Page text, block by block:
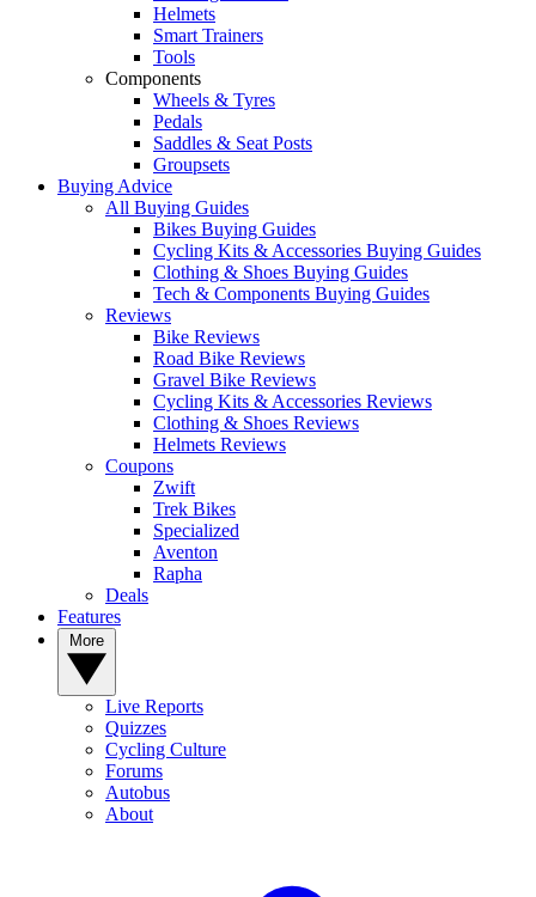
Helmets
Smart Trainers
Tools
Components
Wheels & Tyres
Pedals
Saddles & Seat Posts
Groupsets
Buying Advice
All Buying Guides
Bikes Buying Guides
Cycling Kits & Accessories Buying Guides
Clothing & Shoes Buying Guides
Tech & Components Buying Guides
Reviews
Bike Reviews
Road Bike Reviews
Gravel Bike Reviews
Cycling Kits & Accessories Reviews
Clothing & Shoes Reviews
Helmets Reviews
Coupons
Zwift
Trek Bikes
Specialized
Aventon
Rapha
Deals
Features
Live Reports
Quizzes
Cycling Culture
Forums
Autobus
About